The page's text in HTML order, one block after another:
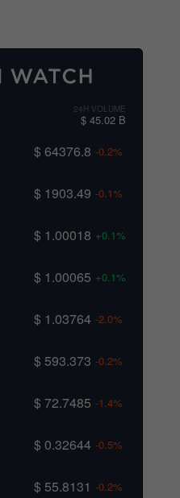
24H VOLUME
$ 45.02 B
$ 64376.8 -0.2%
$ 1903.49 -0.1%
$ 1.00018 +0.1%
$ 1.00065 +0.1%
$ 1.03764 -2.0%
$ 593.373 -0.2%
$ 72.7485 -1.4%
$ 0.32644 -0.5%
$ 55.8131 -0.2%